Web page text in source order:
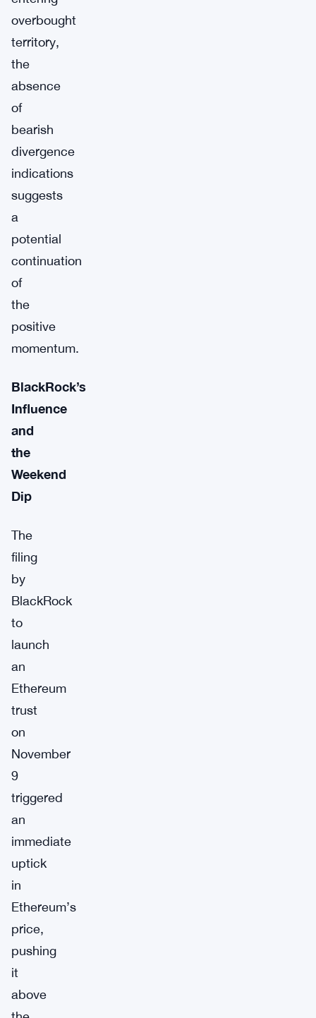
overbought
territory,
the
absence
of
bearish
divergence
indications
suggests
a
potential
continuation
of
the
positive
momentum.
BlackRock’s
Influence
and
the
Weekend
Dip
The
filing
by
BlackRock
to
launch
an
Ethereum
trust
on
November
9
triggered
an
immediate
uptick
in
Ethereum’s
price,
pushing
it
above